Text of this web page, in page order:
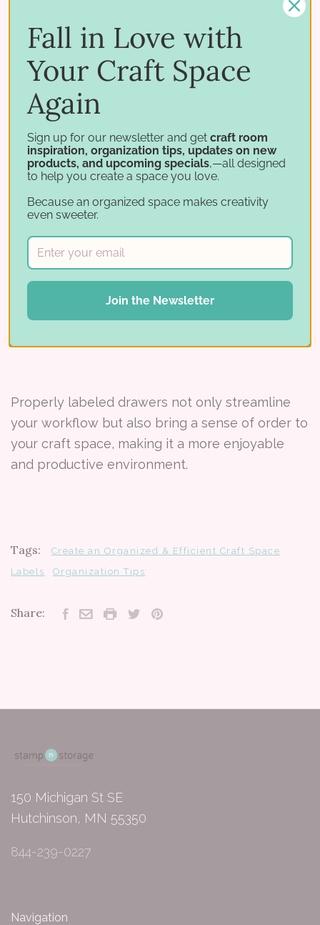
look.
Properly labeled drawers not only streamline
your workflow but also bring a sense of order to
your craft space, making it a more enjoyable
and productive environment.
Tags:
Create an Organized & Efficient Craft Space
Labels
Organization Tips
Share:
150 Michigan St SE
Hutchinson, MN 55350
844-239-0227
Navigation
Fall in Love with
Your Craft Space
Again
Sign up for our newsletter and get craft room
inspiration, organization tips, updates on new
products, and upcoming specials,—all designed
to help you create a space you love.
Because an organized space makes creativity
even sweeter.
Join the Newsletter